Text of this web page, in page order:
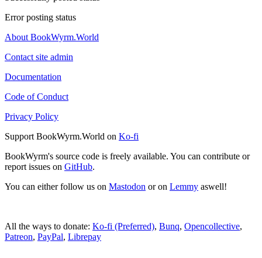
Error posting status
About BookWyrm.World
Contact site admin
Documentation
Code of Conduct
Privacy Policy
Support BookWyrm.World on Ko-fi
BookWyrm's source code is freely available. You can contribute or
report issues on GitHub.
You can either follow us on Mastodon or on Lemmy aswell!
All the ways to donate: Ko-fi (Preferred), Bunq, Opencollective,
Patreon, PayPal, Librepay